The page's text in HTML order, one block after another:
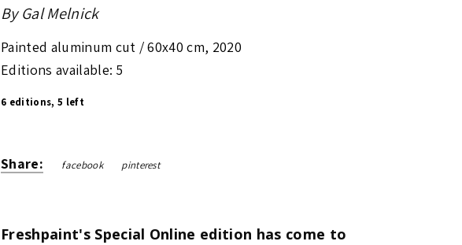
ByGal Melnick
Painted aluminum cut /60x40 cm, 2020
Editions available: 5
6 editions, 5 left
Share: facebook pinterest
Freshpaint's Special Online edition has come to